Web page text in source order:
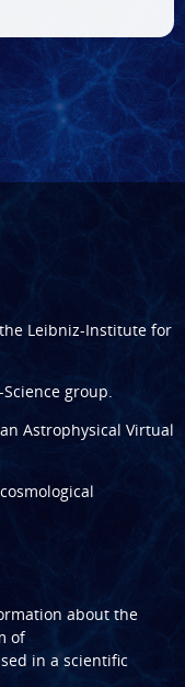
Leibniz-Institute for
Science group.
Astrophysical Virtual
about the
of
in a scientific